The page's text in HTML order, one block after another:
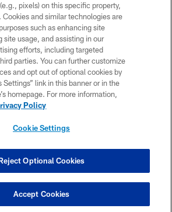
Jaguars, LLC. All Rights Reserved.
PRIVACY POLICY
ACCESSIBILITY
CONTACT US
SITE MAP
COOKIE SETTINGS
pixels) on this specific property,
and similar technologies are
such as enhancing site
site usage, and assisting in our
efforts, including targeted
parties. You can further customize
and opt out of optional cookies by
Settings” link in this banner or in the
homepage. For more information,
Policy
Cookie Settings
Optional Cookies
Accept Cookies